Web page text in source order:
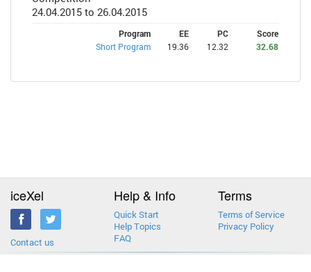
24.04.2015 to 26.04.2015
Program EE PC
Score
Short Program
19.36 12.32 32.68
iceXel
Contact us
Help & Info
Quick Start
Help Topics
FAQ
Terms
Terms of Service
Privacy Policy